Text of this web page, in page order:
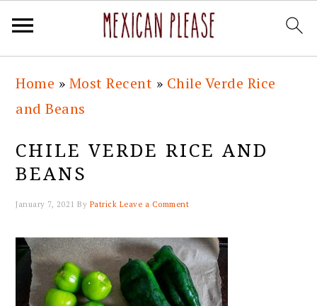
primary
navigation
main
content
primary
sidebar
footer
Home » Most Recent » Chile Verde Rice
and Beans
CHILE VERDE RICE AND
BEANS
January 7, 2021 By Patrick Leave a Comment